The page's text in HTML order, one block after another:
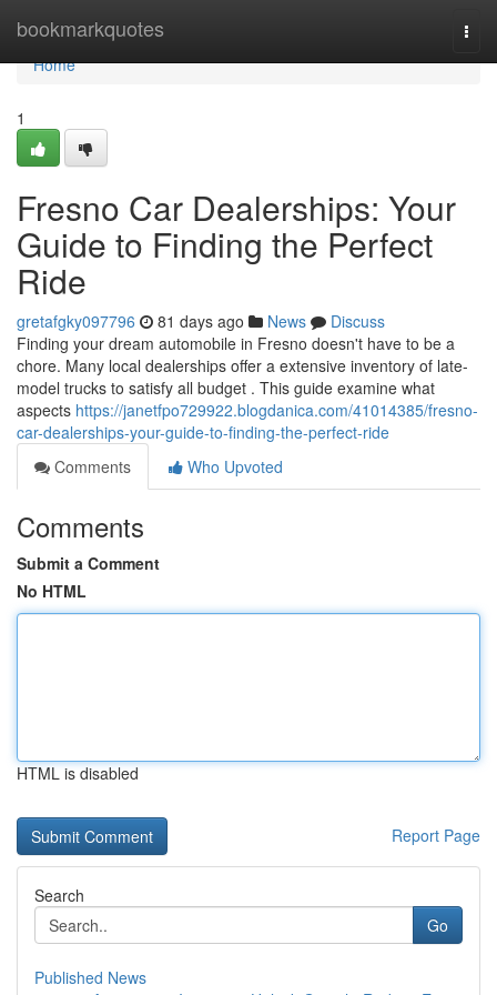
bookmarkquotes
Home
Home
1
Fresno Car Dealerships: Your
Guide to Finding the Perfect
Ride
gretafgky097796 81 days ago News
Discuss
Finding your dream automobile in Fresno doesn't have to be a
chore. Many local dealerships offer a extensive inventory of late-
model trucks to satisfy all budget . This guide examine what
aspects https://janetfpo729922.blogdanica.com/41014385/fresno-
car-dealerships-your-guide-to-finding-the-perfect-ride
Comments
Who Upvoted
Comments
Submit a Comment
No HTML
HTML is disabled
Report Page
Search
Go
Published News